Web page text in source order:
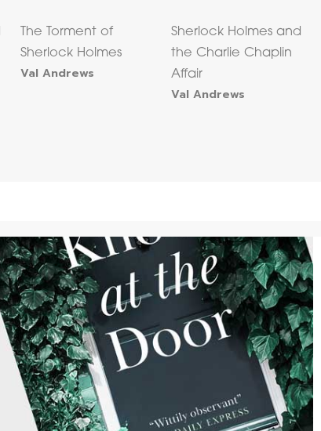
The Torment of
Sherlock Holmes
Val Andrews
Sherlock Holmes and
the Charlie Chaplin
Affair
Val Andrews